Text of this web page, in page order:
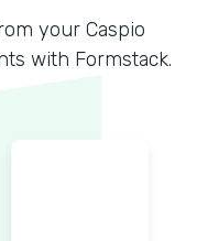
your Caspio
with Formstack.